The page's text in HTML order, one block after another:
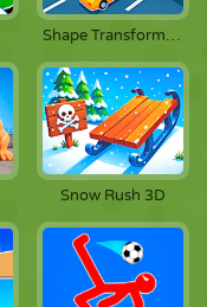
Shape Transform Race
Snow Rush 3D